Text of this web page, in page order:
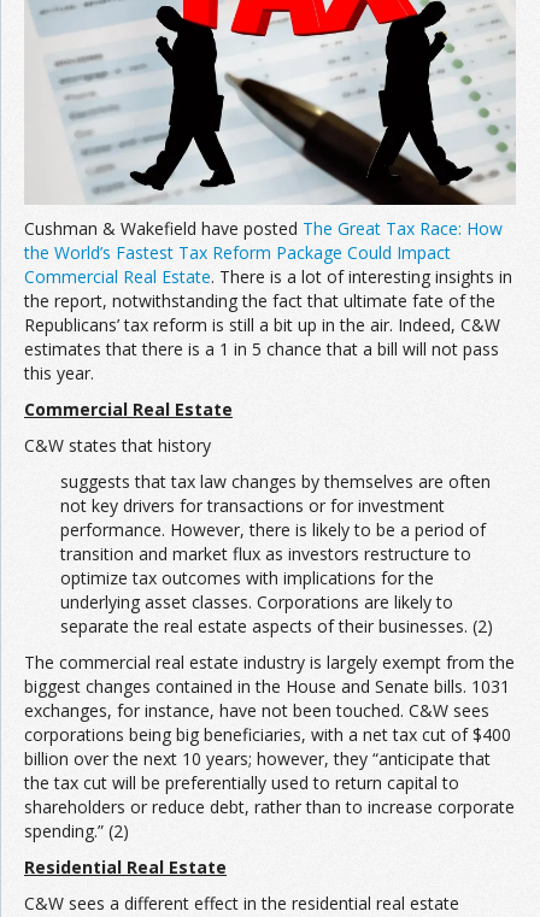
Cushman & Wakefield have posted The Great Tax Race: How
the World’s Fastest Tax Reform Package Could Impact
Commercial Real Estate. There is a lot of interesting insights in
the report, notwithstanding the fact that ultimate fate of the
Republicans’ tax reform is still a bit up in the air. Indeed, C&W
estimates that there is a 1 in 5 chance that a bill will not pass
this year.
Commercial Real Estate
C&W states that history
suggests that tax law changes by themselves are often
not key drivers for transactions or for investment
performance. However, there is likely to be a period of
transition and market flux as investors restructure to
optimize tax outcomes with implications for the
underlying asset classes. Corporations are likely to
separate the real estate aspects of their businesses. (2)
The commercial real estate industry is largely exempt from the
biggest changes contained in the House and Senate bills. 1031
exchanges, for instance, have not been touched. C&W sees
corporations being big beneficiaries, with a net tax cut of $400
billion over the next 10 years; however, they “anticipate that
the tax cut will be preferentially used to return capital to
shareholders or reduce debt, rather than to increase corporate
spending.” (2)
Residential Real Estate
C&W sees a different effect in the residential real estate